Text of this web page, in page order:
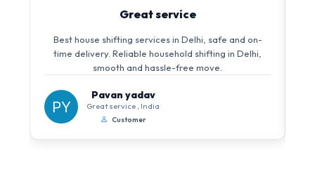
Great service
Best house shifting services in Delhi, safe and on-
time delivery. Reliable household shifting in Delhi,
smooth and hassle-free move.
Pavan yadav
Great service , India
Customer